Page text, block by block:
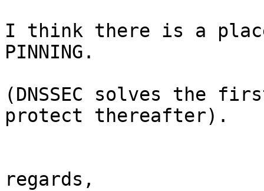
I think there is a place
PINNING.
(DNSSEC solves the
protect thereafter).
regards,